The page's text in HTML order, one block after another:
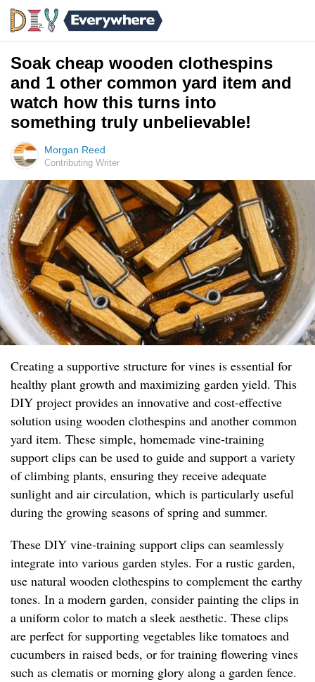
Soak cheap wooden clothespins
and 1 other common yard item and
watch how this turns into
something truly unbelievable!
Morgan Reed
Contributing Writer
Creating a supportive structure for vines is essential for
healthy plant growth and maximizing garden yield. This
DIY project provides an innovative and cost-effective
solution using wooden clothespins and another common
yard item. These simple, homemade vine-training
support clips can be used to guide and support a variety
of climbing plants, ensuring they receive adequate
sunlight and air circulation, which is particularly useful
during the growing seasons of spring and summer.
These DIY vine-training support clips can seamlessly
integrate into various garden styles. For a rustic garden,
use natural wooden clothespins to complement the earthy
tones. In a modern garden, consider painting the clips in
a uniform color to match a sleek aesthetic. These clips
are perfect for supporting vegetables like tomatoes and
cucumbers in raised beds, or for training flowering vines
such as clematis or morning glory along a garden fence.